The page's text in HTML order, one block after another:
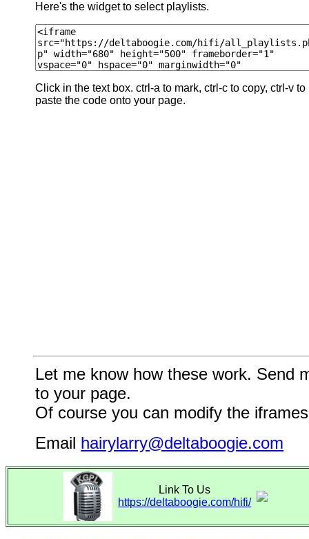
Here's the widget to select playlists.
Click in the text box. ctrl-a to mark, ctrl-c to copy, ctrl-v to
paste the code onto your page.
Let me know how these work. Send
to your page.
Of course you can modify the
Email hairylarry@deltaboogie.com
Link To Us
https://deltaboogie.com/hifi/